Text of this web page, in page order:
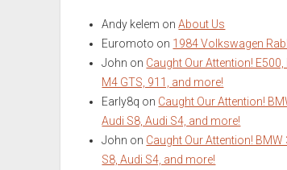
Andy kelem onAbout Us
Euromoto on 1984 Volkswagen
John on Caught Our Attention! E500,
M4 GTS, 911, and more!
Early8q on Caught Our Attention!
Audi S8, Audi S4, and more!
John on Caught Our Attention! BMW
S8, Audi S4, and more!